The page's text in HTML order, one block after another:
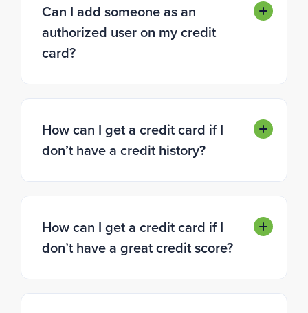
Can I add someone as an
authorized user on my credit
card?
How can I get a credit card if I
don’t have a credit history?
How can I get a credit card if I
don’t have a great credit score?